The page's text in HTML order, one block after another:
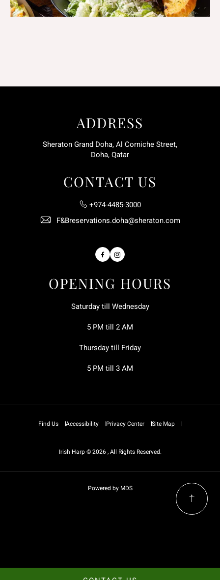
ADDRESS
Sheraton Grand Doha, Al Corniche Street,
Doha, Qatar
CONTACT US
+974-4485-3000
F&Breservations.doha@sheraton.com
FacebookInstagram
OPENING HOURS
Saturday till Wednesday
5 PM till 2 AM
Thursday till Friday
5 PM till 3 AM
Find Us Accessibility Privacy Center Site Map
Irish Harp © 2026 , All Rights Reserved.
Powered by MDS